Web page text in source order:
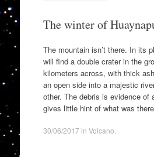
The winter of
The mountain isn’t there. In its
will find a double crater in the
kilometers across, with thick
an open side into a majestic
other. The debris is evidence of
gives little hint of what was
30/06/2017 in Volcano